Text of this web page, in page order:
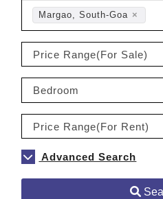
×
Margao, South-Goa
Advanced Search